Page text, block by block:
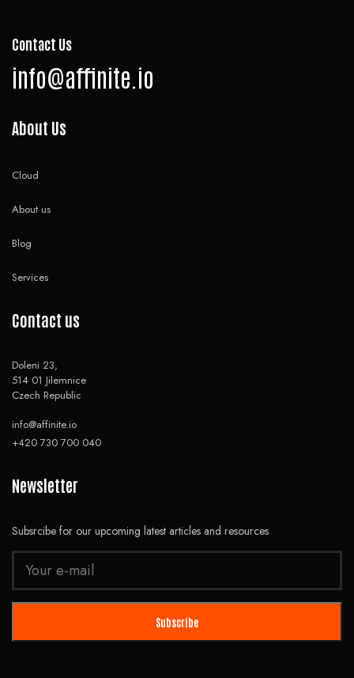
Contact Us
info@affinite.io
About Us
Cloud
About us
Blog
Services
Contact us
Doleni 23,
514 01 Jilemnice
Czech Republic
info@affinite.io
+420 730 700 040
Newsletter
Subsrcibe for our upcoming latest articles and resources